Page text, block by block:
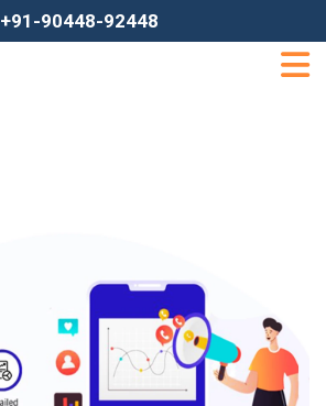
+91-90448-92448